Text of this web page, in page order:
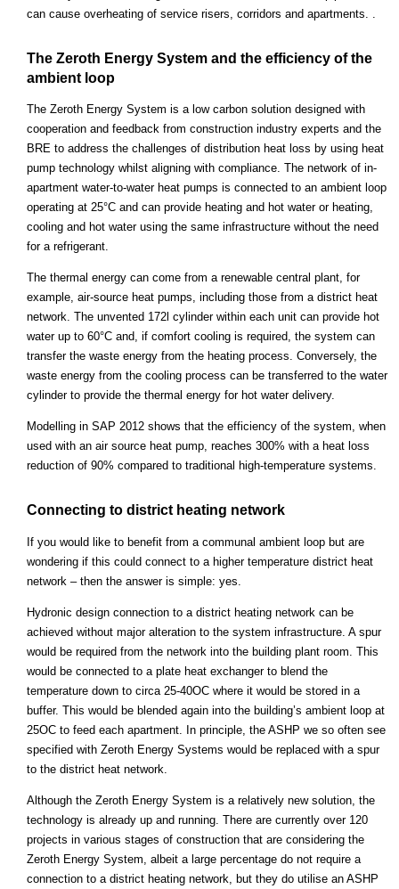
can cause overheating of service risers, corridors and apartments. .
The Zeroth Energy System and the efficiency of the
ambient loop
The Zeroth Energy System is a low carbon solution designed with
cooperation and feedback from construction industry experts and the
BRE to address the challenges of distribution heat loss by using heat
pump technology whilst aligning with compliance. The network of in-
apartment water-to-water heat pumps is connected to an ambient loop
operating at 25°C and can provide heating and hot water or heating,
cooling and hot water using the same infrastructure without the need
for a refrigerant.
The thermal energy can come from a renewable central plant, for
example, air-source heat pumps, including those from a district heat
network. The unvented 172l cylinder within each unit can provide hot
water up to 60°C and, if comfort cooling is required, the system can
transfer the waste energy from the heating process. Conversely, the
waste energy from the cooling process can be transferred to the water
cylinder to provide the thermal energy for hot water delivery.
Modelling in SAP 2012 shows that the efficiency of the system, when
used with an air source heat pump, reaches 300% with a heat loss
reduction of 90% compared to traditional high-temperature systems.
Connecting to district heating network
If you would like to benefit from a communal ambient loop but are
wondering if this could connect to a higher temperature district heat
network – then the answer is simple: yes.
Hydronic design connection to a district heating network can be
achieved without major alteration to the system infrastructure. A spur
would be required from the network into the building plant room. This
would be connected to a plate heat exchanger to blend the
temperature down to circa 25-40OC where it would be stored in a
buffer. This would be blended again into the building’s ambient loop at
25OC to feed each apartment. In principle, the ASHP we so often see
specified with Zeroth Energy Systems would be replaced with a spur
to the district heat network.
Although the Zeroth Energy System is a relatively new solution, the
technology is already up and running. There are currently over 120
projects in various stages of construction that are considering the
Zeroth Energy System, albeit a large percentage do not require a
connection to a district heating network, but they do utilise an ASHP